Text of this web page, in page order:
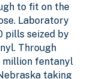
to fit on the
Laboratory
pills seized by
Through
million fentanyl
taking